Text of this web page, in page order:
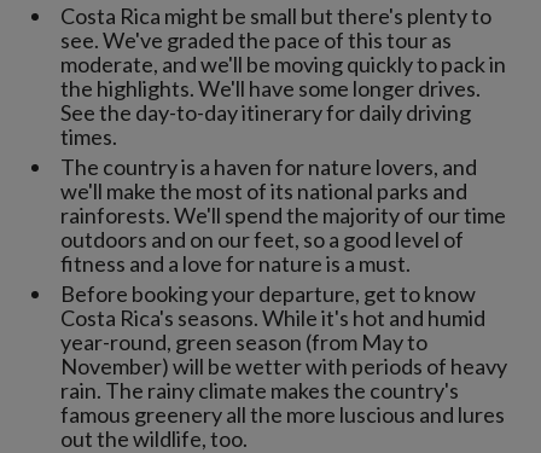
Costa Rica might be small but there's plenty to
see. We've graded the pace of this tour as
moderate, and we'll be moving quickly to pack in
the highlights. We'll have some longer drives.
See the day-to-day itinerary for daily driving
times.
The country is a haven for nature lovers, and
we'll make the most of its national parks and
rainforests. We'll spend the majority of our time
outdoors and on our feet, so a good level of
fitness and a love for nature is a must.
Before booking your departure, get to know
Costa Rica's seasons. While it's hot and humid
year-round, green season (from May to
November) will be wetter with periods of heavy
rain. The rainy climate makes the country's
famous greenery all the more luscious and lures
out the wildlife, too.